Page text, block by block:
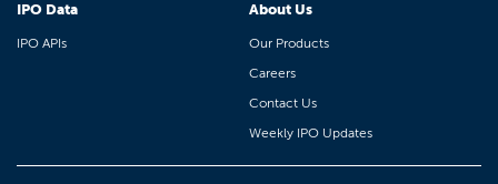
IPO Data
IPO APIs
About Us
Our Products
Careers
Contact Us
Weekly IPO Updates